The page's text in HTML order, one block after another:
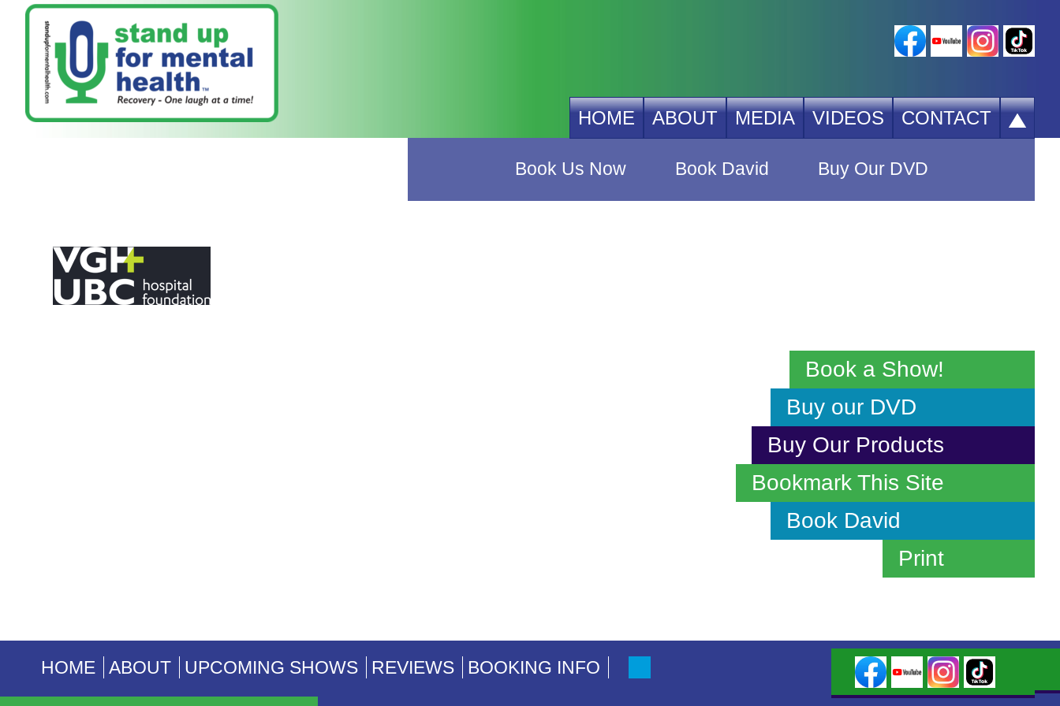
HOME ABOUT MEDIA VIDEOS CONTACT
Book Us Now Book David Buy Our DVD
Book a Show!
Buy our DVD
Buy Our Products
Bookmark This Site
Book David
Print
HOME ABOUT UPCOMING SHOWS REVIEWS BOOKING INFO